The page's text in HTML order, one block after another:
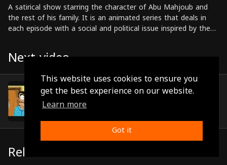
This website uses cookies to ensure you
get the best experience on our website.
Learn more
Got it
A satirical show starring the character of Abu Mahjoub and
the rest of his family. It is an animated series that deals in
each episode with a social and political issue inspired by the
Next video
Episode 4
Related